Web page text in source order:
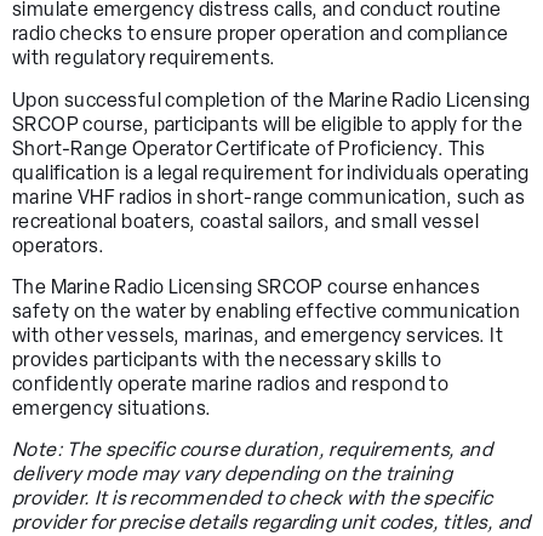
simulate emergency distress calls, and conduct routine
radio checks to ensure proper operation and compliance
with regulatory requirements.
Upon successful completion of the Marine Radio Licensing
SRCOP course, participants will be eligible to apply for the
Short-Range Operator Certificate of Proficiency. This
qualification is a legal requirement for individuals operating
marine VHF radios in short-range communication, such as
recreational boaters, coastal sailors, and small vessel
operators.
The Marine Radio Licensing SRCOP course enhances
safety on the water by enabling effective communication
with other vessels, marinas, and emergency services. It
provides participants with the necessary skills to
confidently operate marine radios and respond to
emergency situations.
Note: The specific course duration, requirements, and
delivery mode may vary depending on the training
provider. It is recommended to check with the specific
provider for precise details regarding unit codes, titles, and